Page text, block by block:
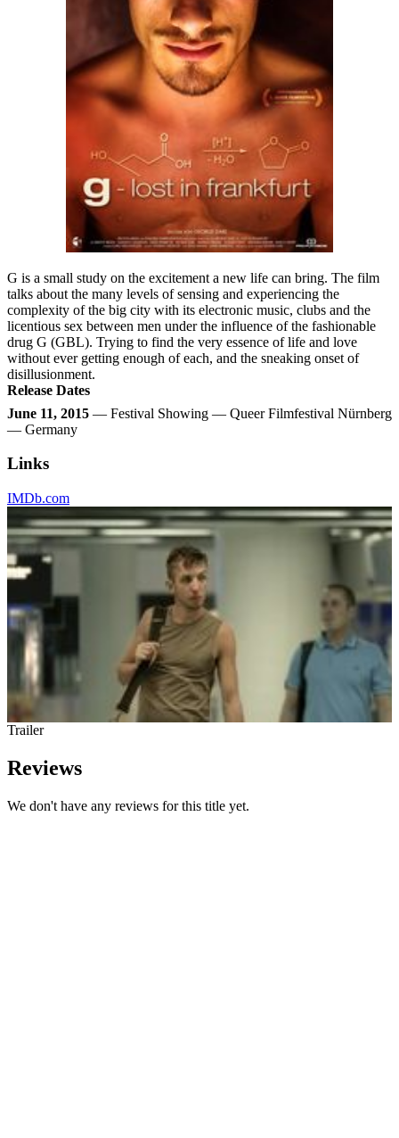
G is a small study on the excitement a new life can bring. The film
talks about the many levels of sensing and experiencing the
complexity of the big city with its electronic music, clubs and the
licentious sex between men under the influence of the fashionable
drug G (GBL). Trying to find the very essence of life and love
without ever getting enough of each, and the sneaking onset of
disillusionment.
Release Dates
June 11, 2015 — Festival Showing — Queer Filmfestival Nürnberg
— Germany
Links
IMDb.com
Trailer
Reviews
We don't have any reviews for this title yet.